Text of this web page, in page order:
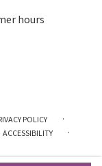
hours
POLICY ·
ACCESSIBILITY ·